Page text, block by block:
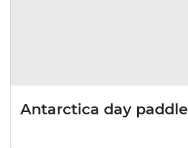
Antarctica day paddle